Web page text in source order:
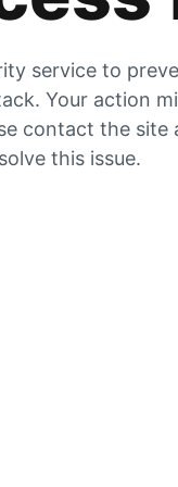
service to
Your action
contact the
this issue.